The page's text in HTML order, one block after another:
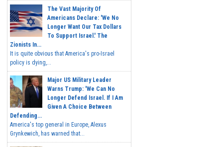
The Vast Majority Of
Americans Declare: 'We No
Longer Want Our Tax Dollars
To Support Israel.' The
Zionists In...
It is quite obvious that America's pro-Israel
policy is dying,...
Major US Military Leader
Warns Trump: 'We Can No
Longer Defend Israel. If I Am
Given A Choice Between
Defending...
America's top general in Europe, Alexus
Grynkewich, has warned that...